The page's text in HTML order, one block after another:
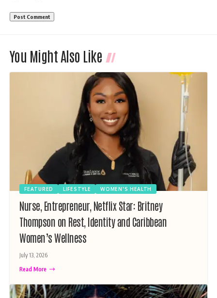
You Might Also Like
FEATURED LIFESTYLE WOMEN'S HEALTH
Nurse, Entrepreneur, Netflix Star: Britney
Thompson on Rest, Identity and Caribbean
Women’s Wellness
July 13, 2026
Read More